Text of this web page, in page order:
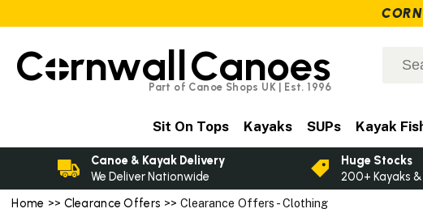
Home >> Clearance Offers >> Clearance Offers - Clothing
C rnwallCanoes
Part of Canoe Shops UK | Est. 1996
Sit On Tops Kayaks SUPs Kayak
Canoe & Kayak Delivery
We Deliver Nationwide
Huge Stocks
200+ Kayaks